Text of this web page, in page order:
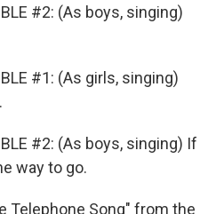
#2: (As boys, singing)
#1: (As girls, singing)
#2: (As boys, singing) If
way to go.
Telephone Song" from the